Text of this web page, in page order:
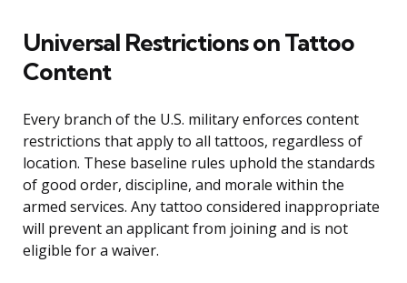
Universal Restrictions on Tattoo
Content
Every branch of the U.S. military enforces content
restrictions that apply to all tattoos, regardless of
location. These baseline rules uphold the standards
of good order, discipline, and morale within the
armed services. Any tattoo considered inappropriate
will prevent an applicant from joining and is not
eligible for a waiver.